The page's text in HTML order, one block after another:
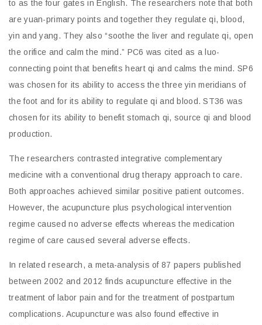
to as the four gates in English. The researchers note that both
are yuan-primary points and together they regulate qi, blood,
yin and yang. They also “soothe the liver and regulate qi, open
the orifice and calm the mind.” PC6 was cited as a luo-
connecting point that benefits heart qi and calms the mind. SP6
was chosen for its ability to access the three yin meridians of
the foot and for its ability to regulate qi and blood. ST36 was
chosen for its ability to benefit stomach qi, source qi and blood
production.
The researchers contrasted integrative complementary
medicine with a conventional drug therapy approach to care.
Both approaches achieved similar positive patient outcomes.
However, the acupuncture plus psychological intervention
regime caused no adverse effects whereas the medication
regime of care caused several adverse effects.
In related research, a meta-analysis of 87 papers published
between 2002 and 2012 finds acupuncture effective in the
treatment of labor pain and for the treatment of postpartum
complications. Acupuncture was also found effective in